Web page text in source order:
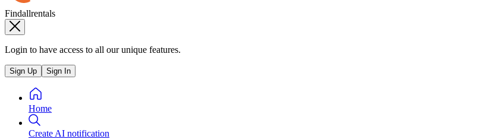
Findallrentals
Login to have access to all our unique features.
Sign Up Sign In
Home
Create AI notification